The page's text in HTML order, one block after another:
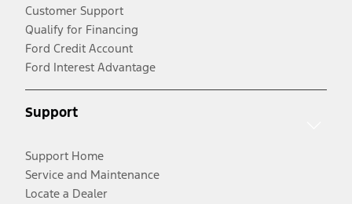
Customer Support
Qualify for Financing
Ford Credit Account
Ford Interest Advantage
Support
Support Home
Service and Maintenance
Locate a Dealer